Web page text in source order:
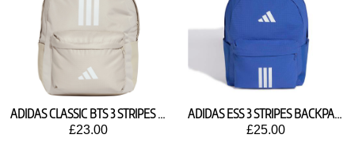
ADIDAS CLASSIC BTS 3 STRIPES BACKPACK IS7047
£23.00
ADIDAS ESS 3 STRIPES BACKPACK KQ6706
£25.00